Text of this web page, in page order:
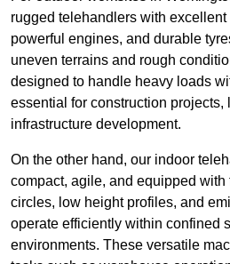
rugged telehandlers with
powerful engines, and durable
uneven terrains and rough
designed to handle heavy loads
essential for construction projects,
infrastructure development.
On the other hand, our indoor
compact, agile, and equipped
circles, low height profiles, and
operate efficiently within confined
environments. These versatile